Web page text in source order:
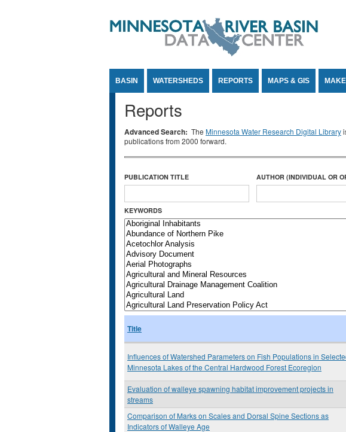
BASIN WATERSHEDS REPORTS MAPS & GIS
Reports
Advanced Search: The Minnesota Water Research Digital Library
publications from 2000 forward.
PUBLICATION TITLE AUTHOR (INDIVIDUAL OR
KEYWORDS
Title
Influences of Watershed Parameters on Fish Populations in
Minnesota Lakes of the Central Hardwood Forest Ecoregion
Evaluation of walleye spawning habitat improvement projects in
streams
Comparison of Marks on Scales and Dorsal Spine Sections as
Indicators of Walleye Age